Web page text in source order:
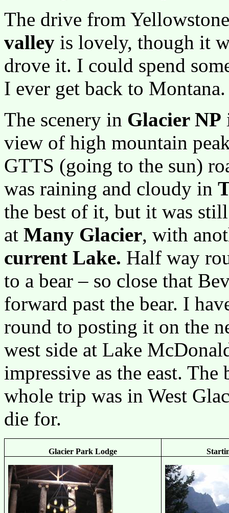
The drive from
valley is lovely, though it
drove it. I could spend
I ever get back to Montana.
The scenery in Glacier NP
view of high mountain
GTTS (going to the sun)
was raining and cloudy in
the best of it, but it was
at Many Glacier, with
current Lake. Half way
to a bear – so close that
forward past the bear. I
round to posting it on the
west side at Lake
impressive as the east.
whole trip was in West
die for.
Glacier Park Lodge